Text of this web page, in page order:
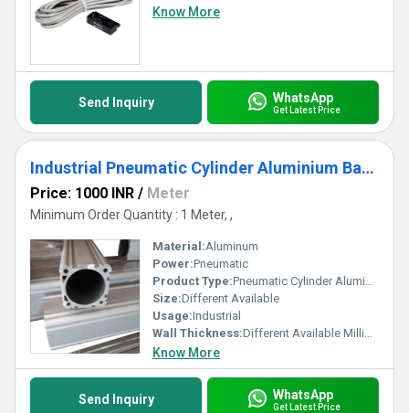
Know More
Send Inquiry WhatsApp
Get Latest Price
Industrial Pneumatic Cylinder Aluminium Barrel
Price: 1000 INR / Meter
Minimum Order Quantity : 1 Meter, ,
Material:Aluminum
Power:Pneumatic
Product Type:Pneumatic Cylinder Aluminium Barrel
Size:Different Available
Usage:Industrial
Wall Thickness:Different Available Millimeter (mm)
Know More
Send Inquiry WhatsApp
Get Latest Price